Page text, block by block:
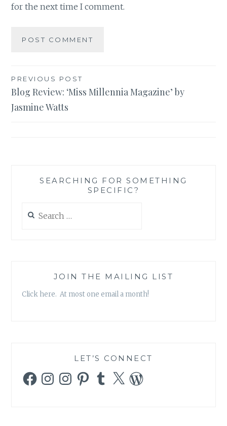
for the next time I comment.
Post
navigation
PREVIOUS POST
Blog Review: ‘Miss Millennia Magazine’ by
Jasmine Watts
SEARCHING FOR SOMETHING
SPECIFIC?
for:
JOIN THE MAILING LIST
Click here. At most one email a month!
LET’S CONNECT
FacebookInstagramInstagramPinterestTumblr
X WordPress